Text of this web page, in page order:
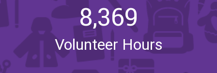
8,369
Volunteer Hours